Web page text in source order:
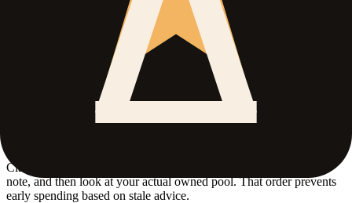
Start with the safest account value
Use one carry path before you branch out
Start with the safest account value
The best first move is not a random summon spree. It is collecting
Claim the currently mentioned codes, scan the latest dated update
note, and then look at your actual owned pool. That order prevents
early spending based on stale advice.